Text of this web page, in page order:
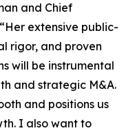
and Chief
extensive public-
rigor, and proven
will be instrumental
and strategic M&A.
and positions us
I also want to